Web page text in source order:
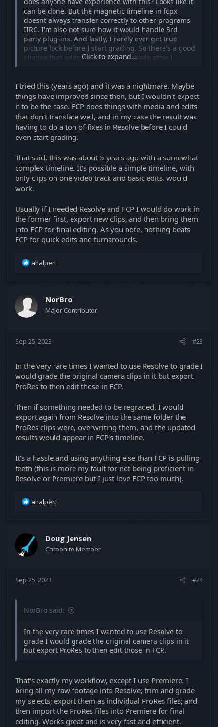
picture lock before I start grading. So there's a good
chance that edits will need to be made after I
grade, which would complicate doing a round trip
from fcp to resolve.
can be done. But the magnetic timeline in fcpx
doesnt always transfer correctly to other programs
IIRC. I'm also not sure how it would handle 3rd
party plug-ins. And lastly, I rarely ever get true
picture lock before I start grading. So there's a good
chance that edits will need to be made after I
Click to expand...
I tried this (years ago) and it was a nightmare. Maybe
things have improved since then, but I wouldn't expect
it to be the case. FCP does things with media and edits
that don't translate well, and in my case the result was
having to do a ton of fixes in Resolve before I could
even start grading.
That said, this was about 5 years ago with a somewhat
complex timeline. It's possible a simple timeline, with
only clips on one video track and basic edits, would
work.
Usually if I needed Resolve and FCP I would do work in
the former first, export new clips, and then bring them
into FCP for final editing. As you note, nothing beats
FCP for quick edits and turnarounds.
R
t
i
o
:
ahalpert
NorBro
Major Contributor
Sep 25, 2023 #23
In the very rare times I wanted to use Resolve to grade I
would grade the original camera clips in it but export
ProRes to then edit those in FCP.
Then if something needed to be regraded, I would
export again from Resolve into the same folder the
ProRes clips were, overwriting them, and the updated
results would appear in FCP's timeline.
It's a hassle and using anything else than FCP is pulling
teeth (this is more my fault for not being proficient in
Resolve or Premiere but I just love FCP too much).
R
t
i
o
:
ahalpert
Doug Jensen
Carbonite Member
Sep 25, 2023 #24
NorBro said:
In the very rare times I wanted to use Resolve to
grade I would grade the original camera clips in it
but export ProRes to then edit those in FCP..
That's exactly my workflow, except I use Premiere. I
bring all my raw footage into Resolve; trim and grade
my selects; export them as individual ProRes files; and
then import the ProRes files into Premiere for final
editing. Works great and is very fast and efficient.